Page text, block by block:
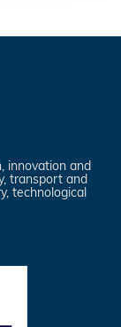
innovation and
transport and
technological